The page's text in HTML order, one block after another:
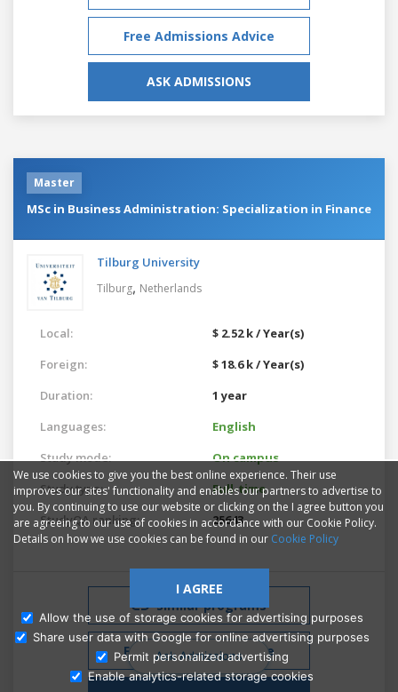
Ask Admissions
Free Admissions Advice
ASK ADMISSIONS
Master
MSc in Business Administration: Specialization in Finance
Tilburg University
Tilburg, Netherlands
Local:
$ 2.52 k / Year(s)
Foreign:
$ 18.6 k / Year(s)
Duration:
1 year
Languages:
English
Study mode:
On campus
Study type:
Full-time
StudyQA ranking:
25643
Similar programs
Free Admissions Advice
We use cookies to give you the best online experience. Their use
improves our sites' functionality and enables our partners to advertise to
you. By continuing to use our website or clicking on the I agree button you
are agreeing to our use of cookies in accordance with our Cookie Policy.
Details on how we use cookies can be found in our Cookie Policy
I AGREE
Allow the use of storage cookies for advertising purposes
Share user data with Google for online advertising purposes
Permit personalized advertising
Enable analytics-related storage cookies